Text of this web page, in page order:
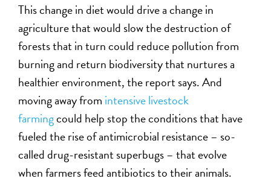
This change in diet would drive a change in
agriculture that would slow the destruction of
forests that in turn could reduce pollution from
burning and return biodiversity that nurtures a
healthier environment, the report says. And
moving away from intensive livestock
farmingcould help stop the conditions that have
fueled the rise of antimicrobial resistance – so-
called drug-resistant superbugs – that evolve
when farmers feed antibiotics to their animals.